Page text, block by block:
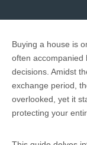
Buying a house is
often accompanied
decisions. Amidst
exchange period,
overlooked, yet it
protecting your